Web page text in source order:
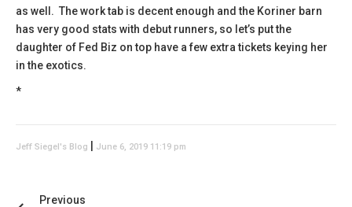
as well. The work tab is decent enough and the Koriner barn
has very good stats with debut runners, so let’s put the
daughter of Fed Biz on top have a few extra tickets keying her
in the exotics.
*
Jeff Siegel's Blog June 6, 2019 11:19 pm
Previous